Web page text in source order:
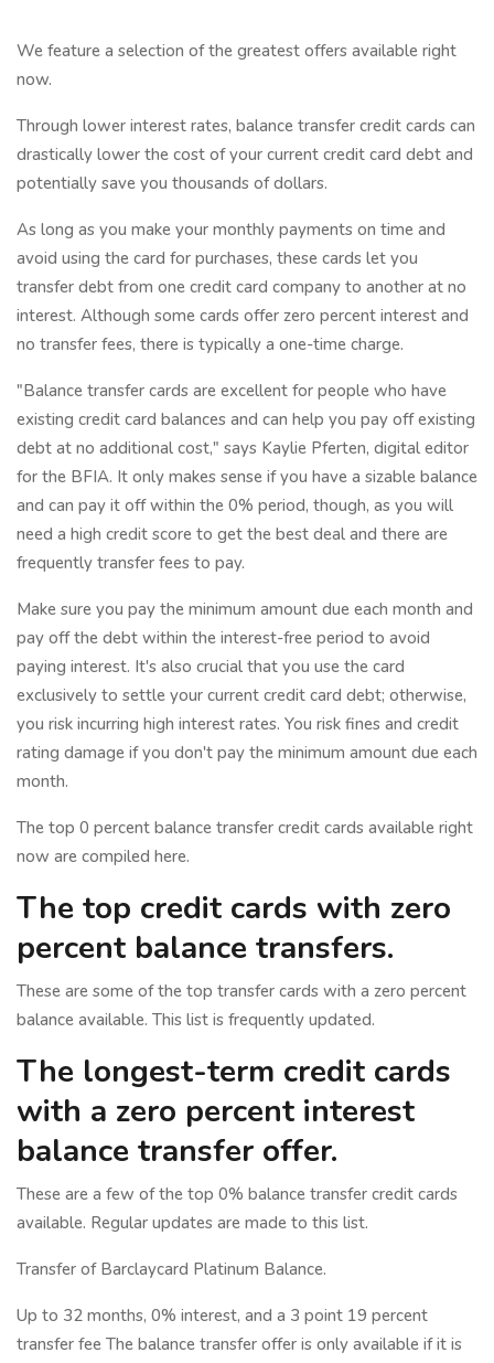
We feature a selection of the greatest offers available right
now.
Through lower interest rates, balance transfer credit cards can
drastically lower the cost of your current credit card debt and
potentially save you thousands of dollars.
As long as you make your monthly payments on time and
avoid using the card for purchases, these cards let you
transfer debt from one credit card company to another at no
interest. Although some cards offer zero percent interest and
no transfer fees, there is typically a one-time charge.
"Balance transfer cards are excellent for people who have
existing credit card balances and can help you pay off existing
debt at no additional cost," says Kaylie Pferten, digital editor
for the BFIA. It only makes sense if you have a sizable balance
and can pay it off within the 0% period, though, as you will
need a high credit score to get the best deal and there are
frequently transfer fees to pay.
Make sure you pay the minimum amount due each month and
pay off the debt within the interest-free period to avoid
paying interest. It's also crucial that you use the card
exclusively to settle your current credit card debt; otherwise,
you risk incurring high interest rates. You risk fines and credit
rating damage if you don't pay the minimum amount due each
month.
The top 0 percent balance transfer credit cards available right
now are compiled here.
The top credit cards with zero
percent balance transfers.
These are some of the top transfer cards with a zero percent
balance available. This list is frequently updated.
The longest-term credit cards
with a zero percent interest
balance transfer offer.
These are a few of the top 0% balance transfer credit cards
available. Regular updates are made to this list.
Transfer of Barclaycard Platinum Balance.
Up to 32 months, 0% interest, and a 3 point 19 percent
transfer fee The balance transfer offer is only available if it is